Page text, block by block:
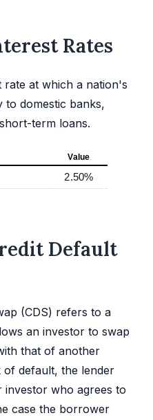
Rates
rate at which a nation's
to domestic banks,
term loans.
Value
2.50%
Default
(CDS) refers to a
an investor to swap
that of another
of default, the lender
investor who agrees to
case the borrower